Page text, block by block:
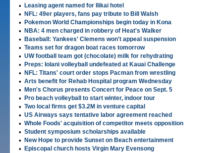
• Leasing agent named for Ilikai hotel
• NFL: 49er players, fans pay tribute to Bill Walsh
• Pokemon World Championships begin today in Kona
• NBA: 4 men charged in robbery of Heat's Walker
• Baseball: Yankees' Clemens won't appeal suspension
• Teams set for dragon boat races tomorrow
• UW football team got (chocolate) milk for rehydrating
• Preps: Iolani volleyball undefeated at Kauai Challenge
• NFL: Titans' court order stops Pacman from wrestling
• Arts benefit for Rehab Hospital program Wednesday
• Men's Chorus presents Concert for Peace on Sept. 5
• Pro beach volleyball to start winter, indoor tour
• Two local firms get $3.2M in venture capital
• US Airways says tentative labor agreement reached
• Whole Foods' acquisition of competitor meets opposition
• Student symposium scholarships available
• New Hope to provide Sunset on Beach entertainment
• Episcopal church hosts Virgin Mary Evensong